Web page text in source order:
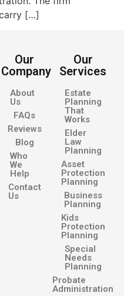
[…]
Our
Company
About
Us
FAQs
Reviews
Blog
Who
We
Help
Contact
Us
Our
Services
Estate
Planning
That
Works
Elder
Law
Planning
Asset
Protection
Planning
Business
Planning
Kids
Protection
Planning
Special
Needs
Planning
Probate
Administration